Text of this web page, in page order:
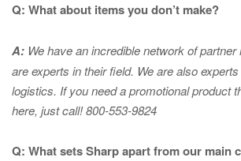
Q: What about items you don’t make?
A: We have an incredible network of
are experts intheir field. We are also
logistics. If you need a promotional product
here, just call! 800-553-9824
Q: What sets Sharp apart from our main